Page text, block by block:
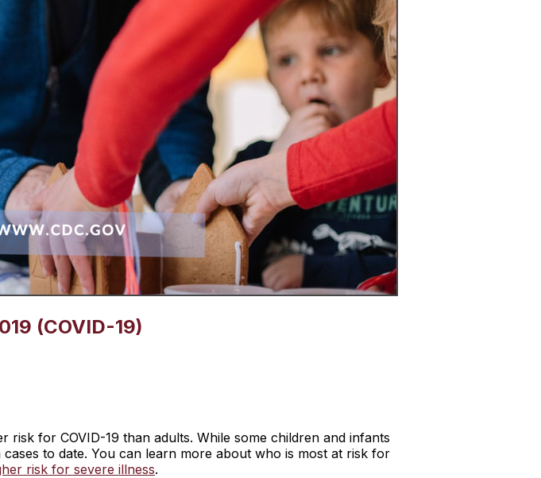
(COVID-19)
for COVID-19 than adults. While some children and infants
to date. You can learn more about who is most at risk for
risk for severe illness.